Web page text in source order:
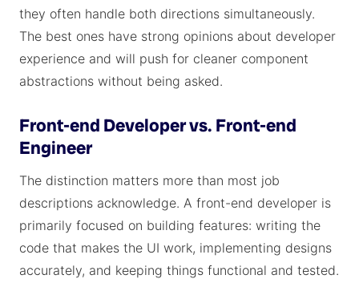
they often handle both directions simultaneously.
The best ones have strong opinions about developer
experience and will push for cleaner component
abstractions without being asked.
Front-end Developer vs. Front-end
Engineer
The distinction matters more than most job
descriptions acknowledge. A front-end developer is
primarily focused on building features: writing the
code that makes the UI work, implementing designs
accurately, and keeping things functional and tested.